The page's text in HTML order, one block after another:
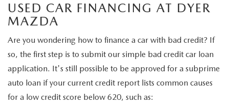
USED CAR FINANCING AT DYER
MAZDA
Are you wondering how to finance a car with bad credit? If
so, the first step is to submit our simple bad credit car loan
application. It's still possible to be approved for a subprime
auto loan if your current credit report lists common causes
for a low credit score below 620, such as: